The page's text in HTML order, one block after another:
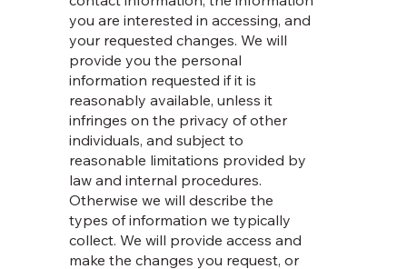
you are interested in accessing, and
your requested changes. We will
provide you the personal
information requested if it is
reasonably available, unless it
infringes on the privacy of other
individuals, and subject to
reasonable limitations provided by
law and internal procedures.
Otherwise we will describe the
types of information we typically
collect. We will provide access and
make the changes you request, or